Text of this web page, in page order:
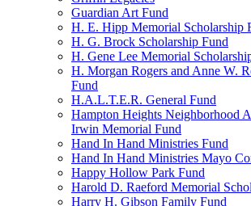
Guardian Art Fund
H. E. Hipp Memorial Scholarship
H. G. Brock Scholarship Fund
H. Gene Lee Memorial
H. Morgan Rogers and Anne W.
Fund
H.A.L.T.E.R. General Fund
Hampton Heights Neighborhood
Irwin Memorial Fund
Hand In Hand Ministries Fund
Hand In Hand Ministries Mayo
Happy Hollow Park Fund
Harold D. Raeford Memorial
Harry H. Gibson Family Fund